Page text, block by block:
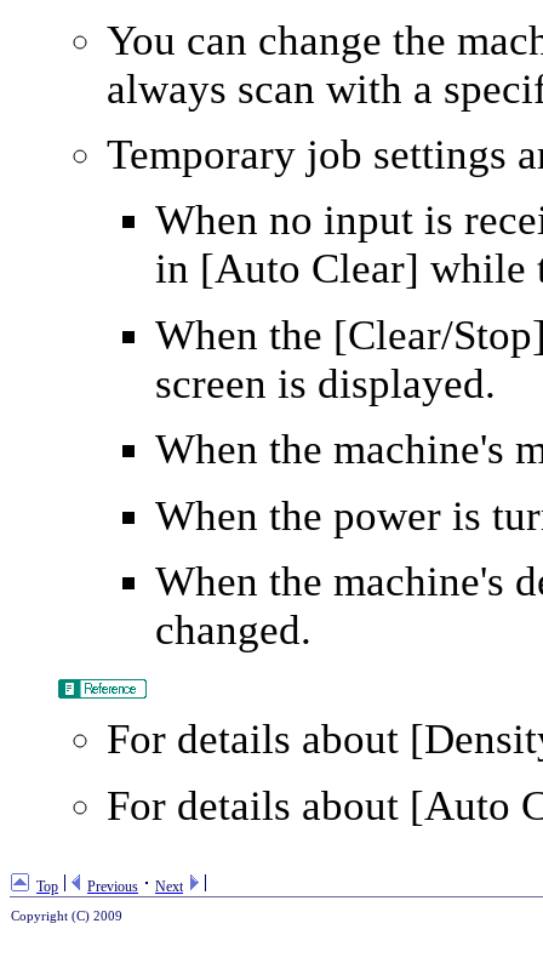
You can change the
always scan with a
Temporary job settings
When no input is
in [Auto Clear] while
When the [Clear/
screen is displayed.
When the machine's
When the power is
When the machine's
changed.
For details about
For details about [Auto
Top Previous Next
Copyright (C) 2009